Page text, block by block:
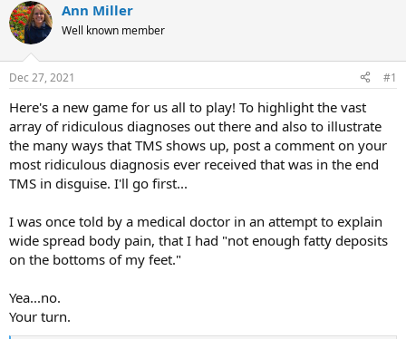
a
d
s
t
a
r
t
e
r
t
d
t
Ann Miller
Well known member
Dec 27, 2021 #1
Here's a new game for us all to play! To highlight the vast
array of ridiculous diagnoses out there and also to illustrate
the many ways that TMS shows up, post a comment on your
most ridiculous diagnosis ever received that was in the end
TMS in disguise. I'll go first...
I was once told by a medical doctor in an attempt to explain
wide spread body pain, that I had "not enough fatty deposits
on the bottoms of my feet."
Yea...no.
Your turn.